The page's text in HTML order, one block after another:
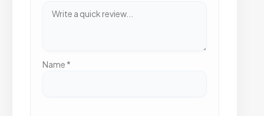
Name *